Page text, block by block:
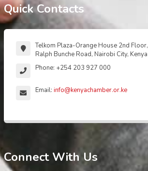
Quick Contacts
Telkom Plaza-Orange House 2nd Floor,
Ralph Bunche Road, Nairobi City, Kenya
Phone: +254 203 927 000
Email:info@kenyachamber.or.ke
Connect With Us